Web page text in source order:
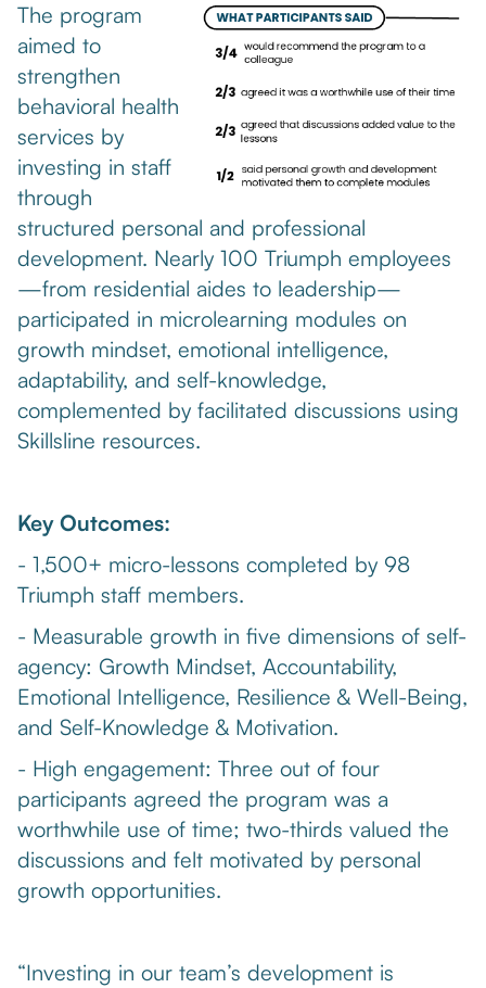
The program
aimed to
strengthen
behavioral health
services by
investing in staff
through
structured personal and professional
development. Nearly 100 Triumph employees
—from residential aides to leadership—
participated in microlearning modules on
growth mindset, emotional intelligence,
adaptability, and self-knowledge,
complemented by facilitated discussions using
Skillsline resources.
Key Outcomes:
- 1,500+ micro-lessons completed by 98
Triumph staff members.
- Measurable growth in five dimensions of self-
agency: Growth Mindset, Accountability,
Emotional Intelligence, Resilience & Well-Being,
and Self-Knowledge & Motivation.
- High engagement: Three out of four
participants agreed the program was a
worthwhile use of time; two-thirds valued the
discussions and felt motivated by personal
growth opportunities.
“Investing in our team’s development is